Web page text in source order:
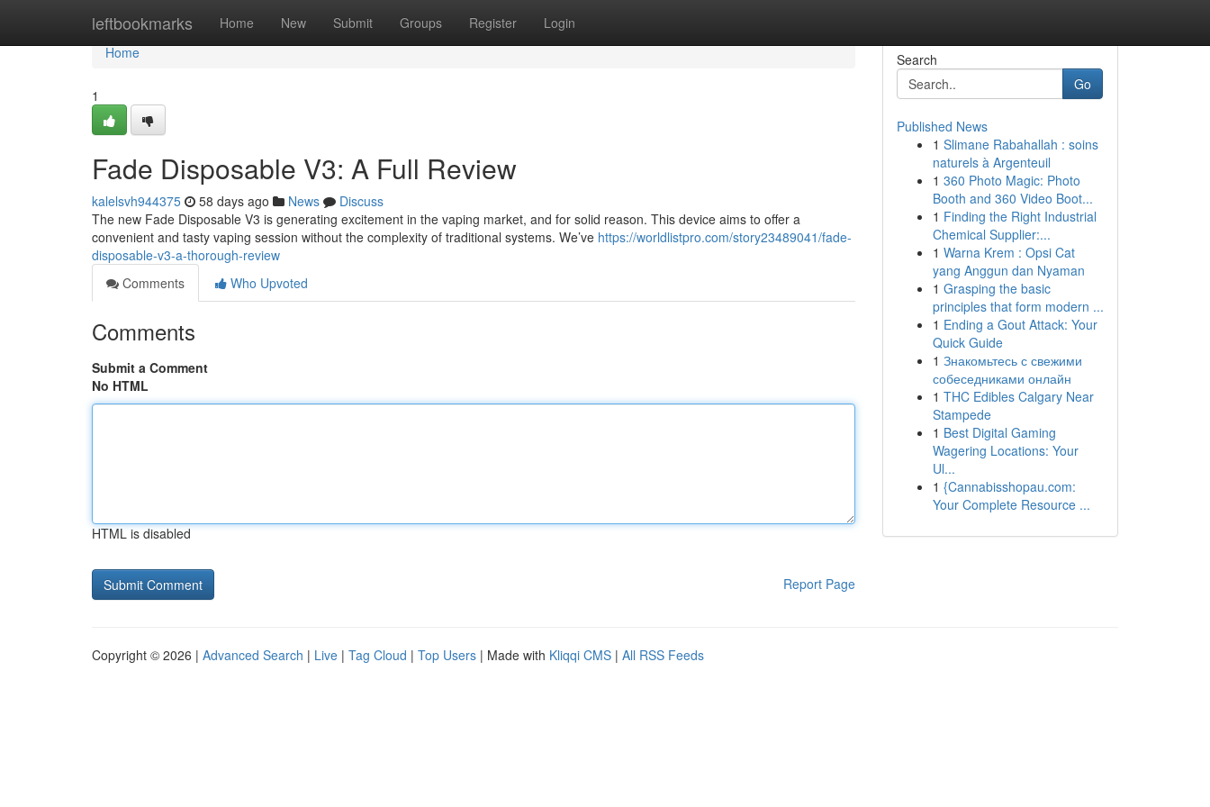
leftbookmarks Home New Submit Groups Register Login
Home
Home
1
Fade Disposable V3: A Full Review
kalelsvh944375 58 days ago News
Discuss
The new Fade Disposable V3 is generating excitement in the vaping market, and for solid reason. This device aims to offer a
convenient and tasty vaping session without the complexity of traditional systems. We’ve https://worldlistpro.com/story23489041/fade-
disposable-v3-a-thorough-review
Comments
Who Upvoted
Comments
Submit a Comment
No HTML
HTML is disabled
Report Page
Search
Go
Published News
1 Slimane Rabahallah : soins
naturels à Argenteuil
1 360 Photo Magic: Photo
Booth and 360 Video Boot...
1 Finding the Right Industrial
Chemical Supplier:...
1 Warna Krem : Opsi Cat
yang Anggun dan Nyaman
1 Grasping the basic
principles that form modern ...
1 Ending a Gout Attack: Your
Quick Guide
1 Знакомьтесь с свежими
собеседниками онлайн
1 THC Edibles Calgary Near
Stampede
1 Best Digital Gaming
Wagering Locations: Your
Ul...
1 {Cannabisshopau.com:
Your Complete Resource ...
Copyright © 2026 | Advanced Search | Live | Tag Cloud | Top Users | Made with Kliqqi CMS | All RSS Feeds